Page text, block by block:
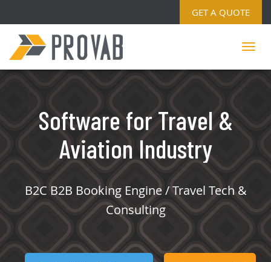
GET A QUOTE
Software for Travel &
Aviation Industry
B2C B2B Booking Engine / Travel Tech &
Consulting